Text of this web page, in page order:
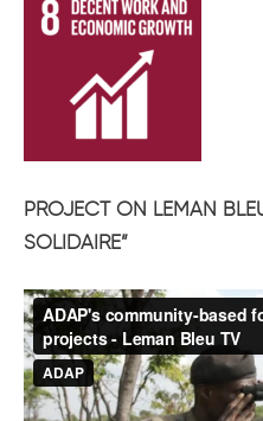
PROJECT ON LEMAN
SOLIDAIRE”